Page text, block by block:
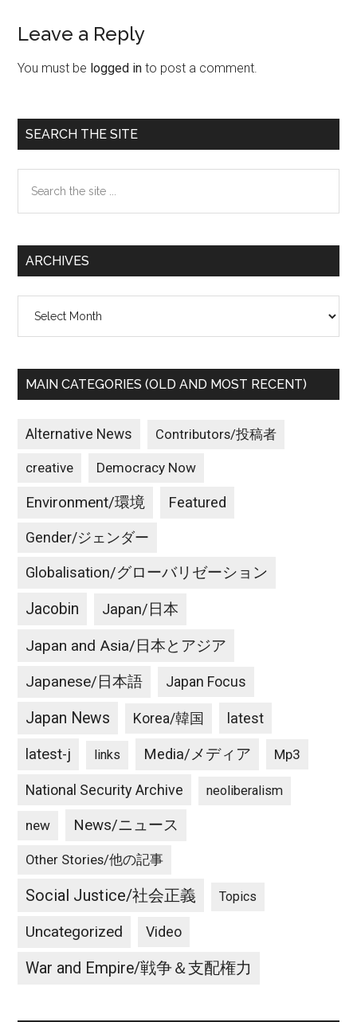
Reader
Interactions
Leave a Reply
You must be logged in to post a comment.
Primary
Sidebar
SEARCH THE SITE
the
ARCHIVES
MAIN CATEGORIES (OLD AND MOST RECENT)
Alternative News Contributors/投稿者
creative Democracy Now
Environment/環境 Featured
Gender/ジェンダー
Globalisation/グローバリゼーション
Jacobin Japan/日本
Japan and Asia/日本とアジア
Japanese/日本語 Japan Focus
Japan News Korea/韓国 latest
latest-j links Media/メディア Mp3
National Security Archive neoliberalism
new News/ニュース
Other Stories/他の記事
Social Justice/社会正義 Topics
Uncategorized Video
War and Empire/戦争＆支配権力